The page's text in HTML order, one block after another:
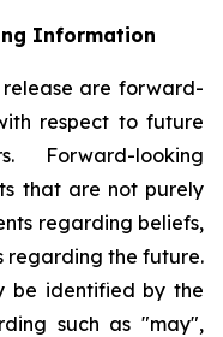
Information
release are forward-
respect to future
Forward-looking
that are not purely
regarding beliefs,
regarding the future.
be identified by the
such as "may",